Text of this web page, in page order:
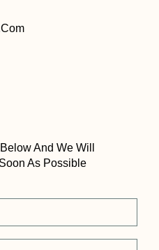
And We Will
As Possible